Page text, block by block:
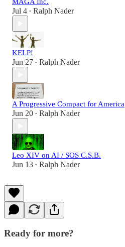
MAGA Inc.
Jul 4 • Ralph Nader
KELP!
Jun 27 • Ralph Nader
A Progressive Compact for America
Jun 20 • Ralph Nader
Leo XIV on AI / SOS C.S.B.
Jun 13 • Ralph Nader
Ready for more?